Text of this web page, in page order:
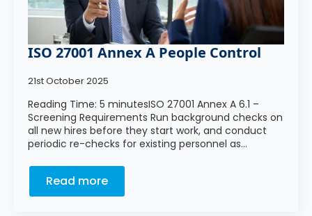
ISO 27001 Annex A People Control
21st October 2025
Reading Time: 5 minutesISO 27001 Annex A 6.1 –
Screening Requirements Run background checks on
all new hires before they start work, and conduct
periodic re-checks for existing personnel as…
Read more